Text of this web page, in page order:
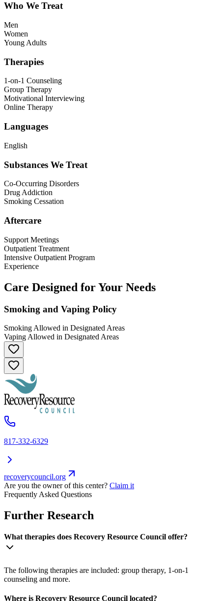
Who We Treat
Men
Women
Young Adults
Therapies
1-on-1 Counseling
Group Therapy
Motivational Interviewing
Online Therapy
Languages
English
Substances We Treat
Co-Occurring Disorders
Drug Addiction
Smoking Cessation
Aftercare
Support Meetings
Outpatient Treatment
Intensive Outpatient Program
Experience
Care Designed for Your Needs
Smoking and Vaping Policy
Smoking Allowed in Designated Areas
Vaping Allowed in Designated Areas
817-332-6329
recoverycouncil.org
Are you the owner of this center? Claim it
Frequently Asked Questions
Further Research
What therapies does Recovery Resource Council offer?
The following therapies are included: group therapy, 1-on-1
counseling and more.
Where is Recovery Resource Council located?